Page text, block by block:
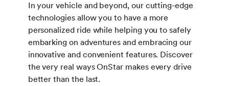
In your vehicle and beyond, our cutting-edge
technologies allow you to have a more
personalized ride while helping you to safely
embarking on adventures and embracing our
innovative and convenient features. Discover
the very real ways OnStar makes every drive
better than the last.